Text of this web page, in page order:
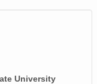
University